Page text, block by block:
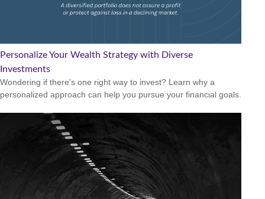
Personalize Your Wealth Strategy with Diverse
Investments
Wondering if there's one right way to invest? Learn why a
personalized approach can help you pursue your financial goals.